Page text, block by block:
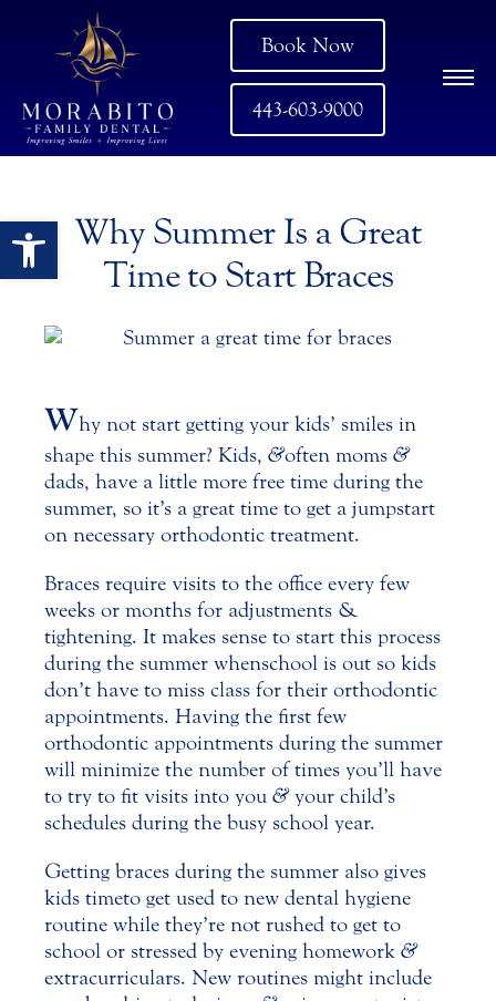
Book Now
443-603-9000
Why Summer Is a Great
Time to Start Braces
Why not start getting your kids’ smiles in
shape this summer? Kids, &often moms &
dads, have a little more free time during the
summer, so it’s a great time to get a jumpstart
on necessary orthodontic treatment.
Braces require visits to the office every few
weeks or months for adjustments &
tightening. It makes sense to start this process
during the summer when school is out so kids
don’t have to miss class for their orthodontic
appointments. Having the first few
orthodontic appointments during the summer
will minimize the number of times you’ll have
to try to fit visits into you &your child’s
schedules during the busy school year.
Getting braces during the summer also gives
kids time to get used to new dental hygiene
routine while they’re not rushed to get to
school or stressed by evening homework &
extracurriculars. New routines might include
Open toolbar